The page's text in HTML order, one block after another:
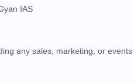
IAS
any sales, marketing, or events